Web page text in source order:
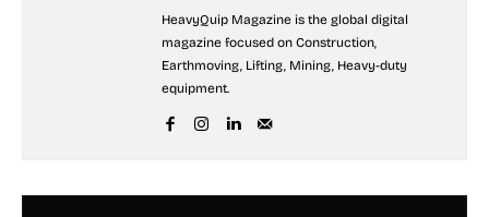
HeavyQuip Magazine is the global digital
magazine focused on Construction,
Earthmoving, Lifting, Mining, Heavy-duty
equipment.